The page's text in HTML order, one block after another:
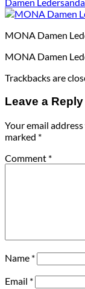
MONA Damen
MONA Damen
Trackbacks are
Leave a Reply
Your email
marked *
Comment *
Name *
Email *